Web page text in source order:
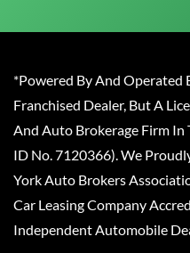
*Powered By And Operated
Franchised Dealer, But A
And Auto Brokerage Firm In
ID No. 7120366). We
York Auto Brokers
Car Leasing Company
Independent Automobile